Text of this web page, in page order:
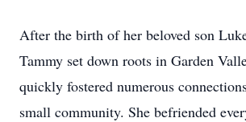
After the birth of her beloved son
Tammy set down roots in Garden
quickly fostered numerous
small community. She befriended